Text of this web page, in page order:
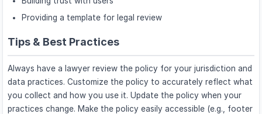
Providing a template for legal review
Tips & Best Practices
Always have a lawyer review the policy for your jurisdiction and
data practices. Customize the policy to accurately reflect what
you collect and how you use it. Update the policy when your
practices change. Make the policy easily accessible (e.g., footer